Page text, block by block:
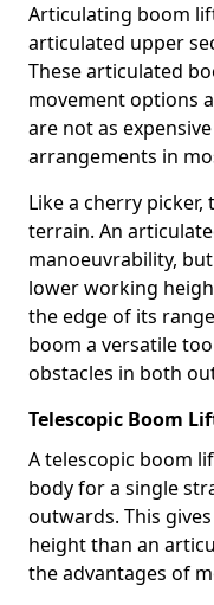
Articulating boom
articulated upper
These articulated
movement options
are not as
arrangements in
Like a cherry
terrain. An
manoeuvrability,
lower working
the edge of its
boom a versatile
obstacles in both
Telescopic Boom
A telescopic boom
body for a single
outwards. This
height than an
the advantages of